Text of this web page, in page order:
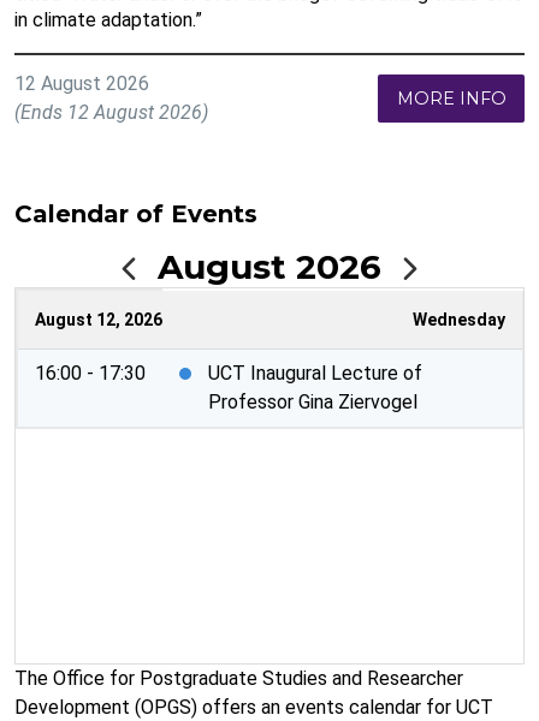
in climate adaptation.”
12 August 2026
(Ends 12 August 2026)
MORE INFO
Calendar of Events
August 2026
August 12, 2026 Wednesday
16:00 - 17:30
UCT Inaugural Lecture of
Professor Gina Ziervogel
The Office for Postgraduate Studies and Researcher
Development (OPGS) offers an events calendar for UCT